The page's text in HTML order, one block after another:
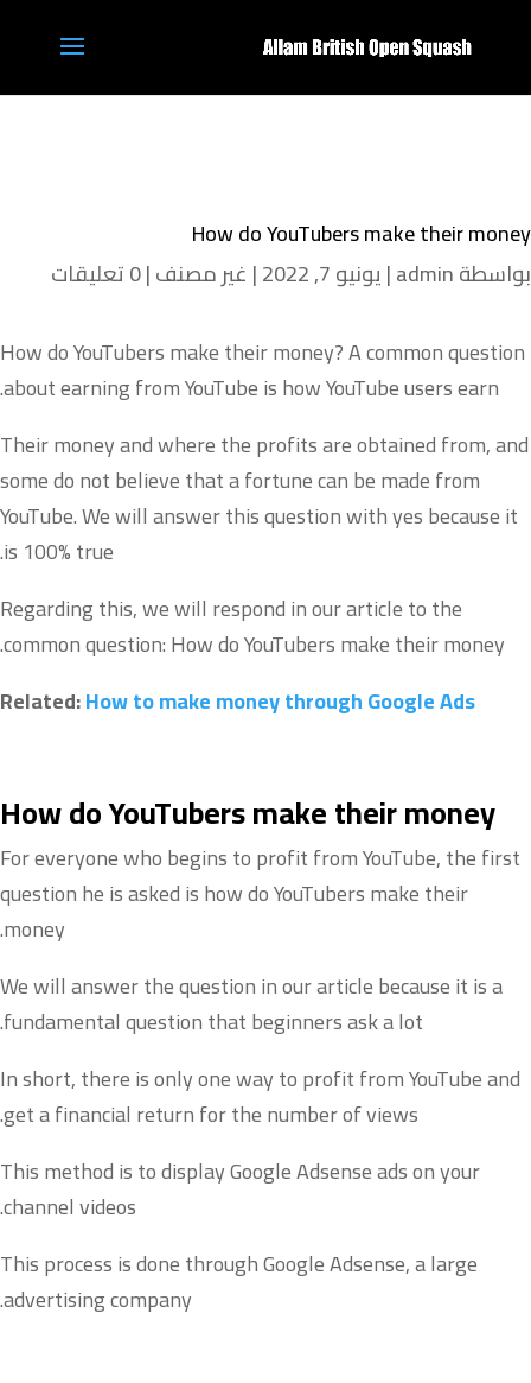
How do YouTubers make their money
بواسطةadmin
|يونيو 7, 2022 | غير مصنف|0 تعليقات
How do YouTubers make their money? A common question
about earning from YouTube is how YouTube users earn.
Their money and where the profits are obtained from, and
some do not believe that a fortune can be made from
YouTube. We will answer this question with yes because it
is 100% true.
Regarding this, we will respond in our article to the
common question: How do YouTubers make their money.
Related:How to make money through Google Ads
How do YouTubers make their money
For everyone who begins to profit from YouTube, the first
question he is asked is how do YouTubers make their
money.
We will answer the question in our article because it is a
fundamental question that beginners ask a lot.
In short, there is only one way to profit from YouTube and
get a financial return for the number of views.
This method is to display Google Adsense ads on your
channel videos.
This process is done through Google Adsense, a large
advertising company.